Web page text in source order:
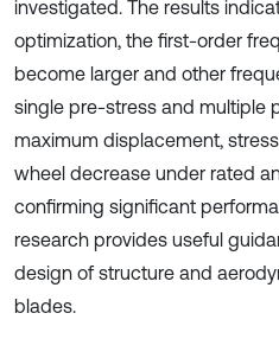
investigated. The results
optimization, the first-order
become larger and other
single pre-stress and multiple
maximum displacement,
wheel decrease under rated
confirming significant
research provides useful
design of structure and
blades.